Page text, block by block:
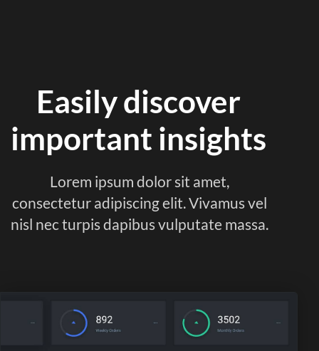
Easily discover
important insights
Lorem ipsum dolor sit amet,
consectetur adipiscing elit. Vivamus vel
nisl nec turpis dapibus vulputate massa.